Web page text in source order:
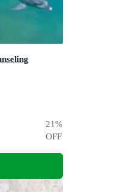
21%
OFF